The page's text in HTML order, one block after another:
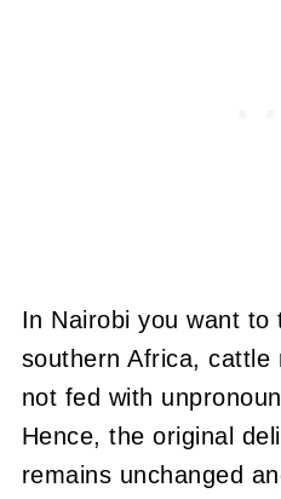
In Nairobi you want to
southern Africa, cattle
not fed with
Hence, the original
remains unchanged